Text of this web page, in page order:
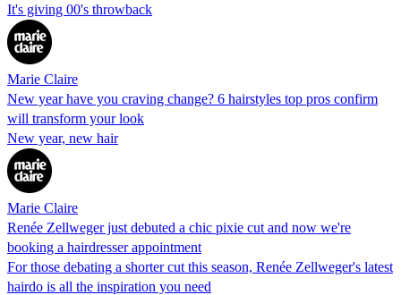
It's giving 00's throwback
Marie Claire
New year have you craving change? 6 hairstyles top pros confirm
will transform your look
New year, new hair
Marie Claire
Renée Zellweger just debuted a chic pixie cut and now we're
booking a hairdresser appointment
For those debating a shorter cut this season, Renée Zellweger's latest
hairdo is all the inspiration you need